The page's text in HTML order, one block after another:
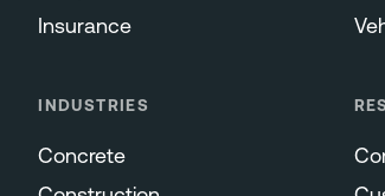
Insurance
INDUSTRIES
Concrete